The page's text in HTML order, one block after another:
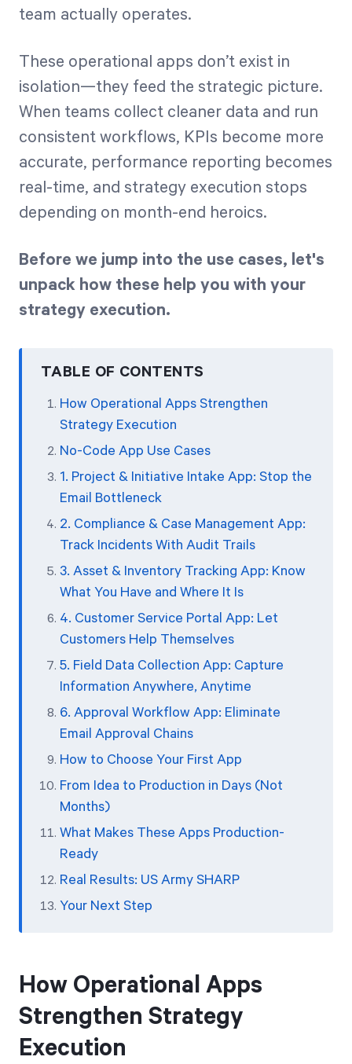
team actually operates.
These operational apps don’t exist in
isolation—they feed the strategic picture.
When teams collect cleaner data and run
consistent workflows, KPIs become more
accurate, performance reporting becomes
real-time, and strategy execution stops
depending on month-end heroics.
Before we jump into the use cases, let's
unpack how these help you with your
strategy execution.
TABLE OF CONTENTS
How Operational Apps Strengthen
Strategy Execution
No-Code App Use Cases
1. Project & Initiative Intake App: Stop the
Email Bottleneck
2. Compliance & Case Management App:
Track Incidents With Audit Trails
3. Asset & Inventory Tracking App: Know
What You Have and Where It Is
4. Customer Service Portal App: Let
Customers Help Themselves
5. Field Data Collection App: Capture
Information Anywhere, Anytime
6. Approval Workflow App: Eliminate
Email Approval Chains
How to Choose Your First App
From Idea to Production in Days (Not
Months)
What Makes These Apps Production-
Ready
Real Results: US Army SHARP
Your Next Step
How Operational Apps
Strengthen Strategy
Execution